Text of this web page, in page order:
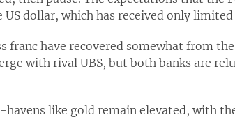
US dollar, which has received only
franc have recovered somewhat from
with rival UBS, but both banks are
like gold remain elevated, with